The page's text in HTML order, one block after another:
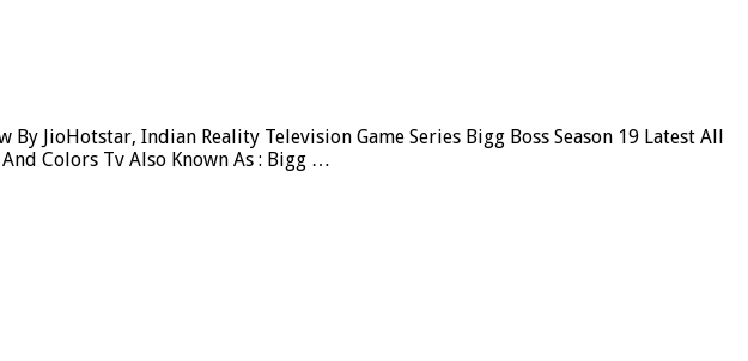
JioHotstar, Indian Reality Television Game Series Bigg Boss Season 19 Latest All
Colors Tv Also Known As : Bigg …